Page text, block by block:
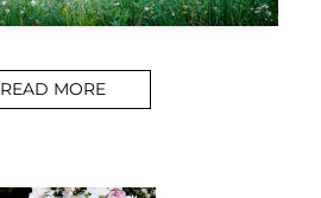
READ MORE